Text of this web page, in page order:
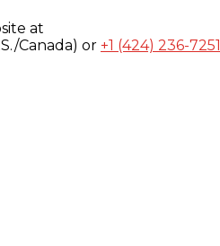
at
Canada) or +1 (424) 236-7251